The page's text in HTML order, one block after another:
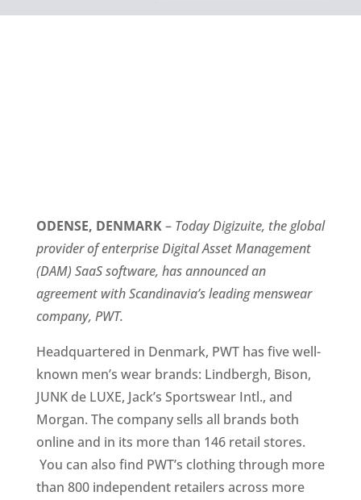
ODENSE, DENMARK – Today Digizuite, the global
provider of enterprise Digital Asset Management
(DAM) SaaS software, has announced an
agreement with Scandinavia’s leading menswear
company, PWT.
Headquartered in Denmark, PWT has five well-
known men’s wear brands: Lindbergh, Bison,
JUNK de LUXE, Jack’s Sportswear Intl., and
Morgan. The company sells all brands both
online and in its more than 146 retail stores.
You can also find PWT’s clothing through more
than 800 independent retailers across more